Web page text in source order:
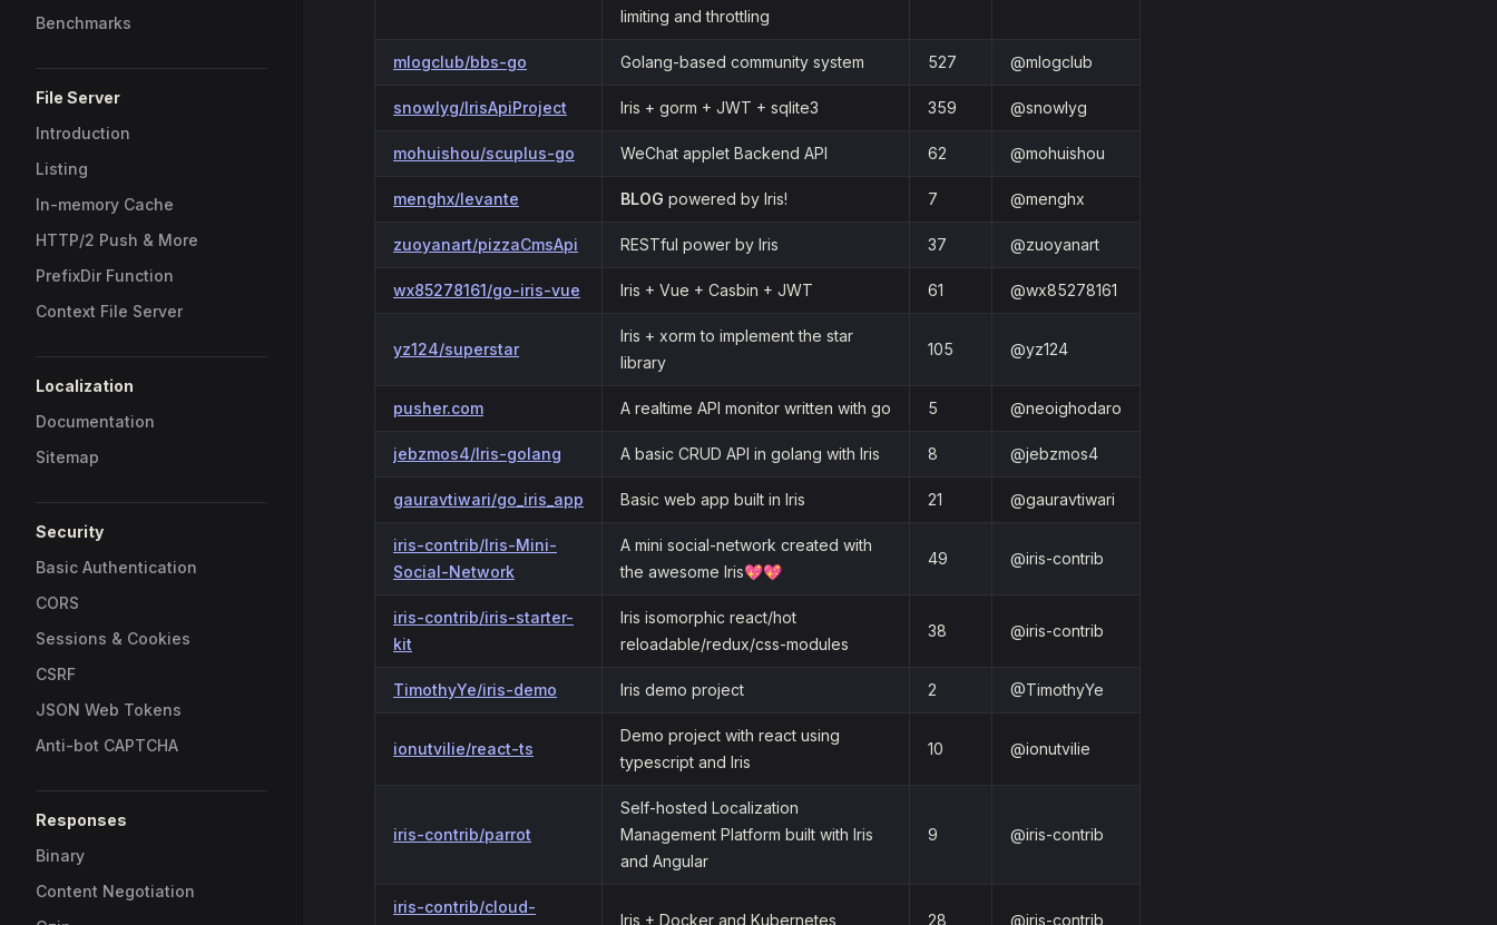
Benchmarks
File Server
Introduction
Listing
In-memory Cache
HTTP/2 Push & More
PrefixDir Function
Context File Server
Localization
Documentation
Sitemap
Security
Basic Authentication
CORS
Sessions & Cookies
CSRF
JSON Web Tokens
Anti-bot CAPTCHA
Responses
Binary
Content Negotiation
limiting and throttling
mlogclub/bbs-go Golang-based community system 527 @mlogclub
snowlyg/IrisApiProject Iris + gorm + JWT + sqlite3 359 @snowlyg
mohuishou/scuplus-go WeChat applet Backend API 62 @mohuishou
menghx/levante BLOG powered by Iris! 7 @menghx
zuoyanart/pizzaCmsApi RESTful power by Iris 37 @zuoyanart
wx85278161/go-iris-vue Iris + Vue + Casbin + JWT 61 @wx85278161
yz124/superstar
Iris + xorm to implement the star
library
105 @yz124
pusher.com A realtime API monitor written with go 5 @neoighodaro
jebzmos4/Iris-golang A basic CRUD API in golang with Iris 8 @jebzmos4
gauravtiwari/go_iris_app Basic web app built in Iris 21 @gauravtiwari
iris-contrib/Iris-Mini-
Social-Network
A mini social-network created with
the awesome Iris💖💖
49 @iris-contrib
iris-contrib/iris-starter-
kit
Iris isomorphic react/hot
reloadable/redux/css-modules
38 @iris-contrib
TimothyYe/iris-demo Iris demo project 2 @TimothyYe
ionutvilie/react-ts
Demo project with react using
typescript and Iris
10 @ionutvilie
iris-contrib/parrot
Self-hosted Localization
Management Platform built with Iris
and Angular
9 @iris-contrib
iris-contrib/cloud-
Iris + Docker and Kubernetes 28 @iris-contrib